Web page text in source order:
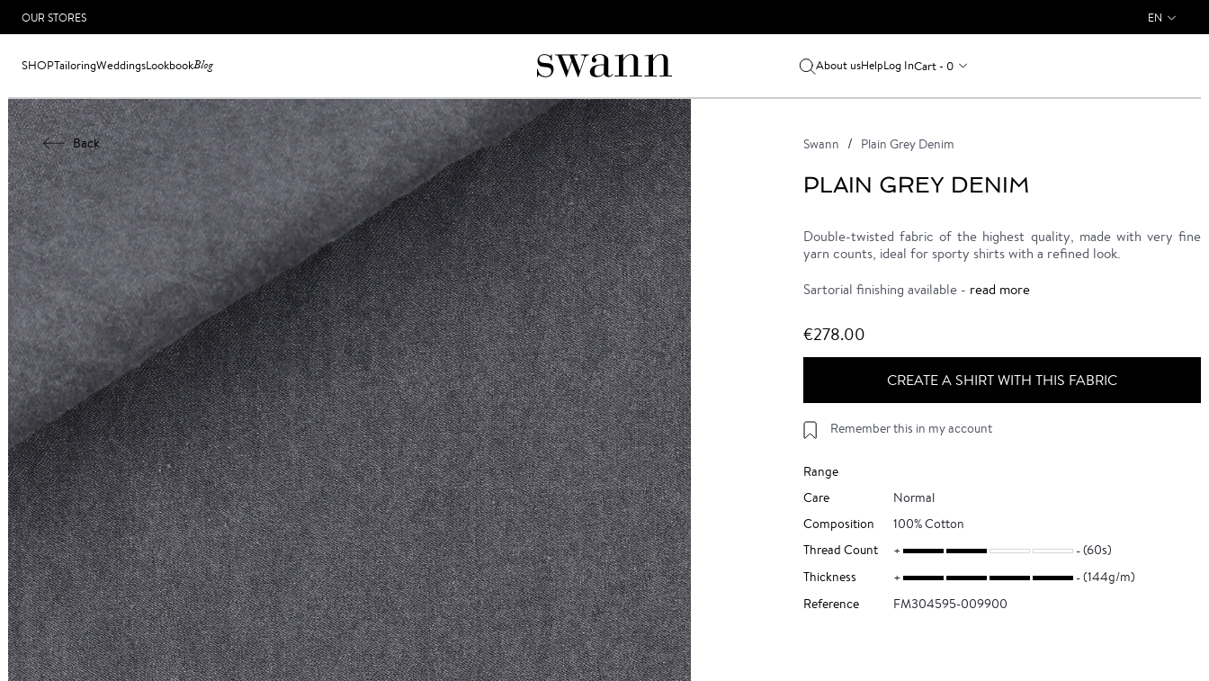
OUR STORES EN
SHOPTailoringWeddingsLookbookBlog About usHelpLog InCart - 0
Back Swann Plain Grey Denim
PLAIN GREY DENIM
Double-twisted fabric of the highest quality, made with very fine
yarn counts, ideal for sporty shirts with a refined look.
Sartorial finishing available - read more
€278.00
CREATE A SHIRT WITH THIS FABRIC
Remember this in my account
Range
Care
Normal
Composition
100% Cotton
Thread Count
(60s)
Thickness
(144g/m)
Reference
FM304595-009900